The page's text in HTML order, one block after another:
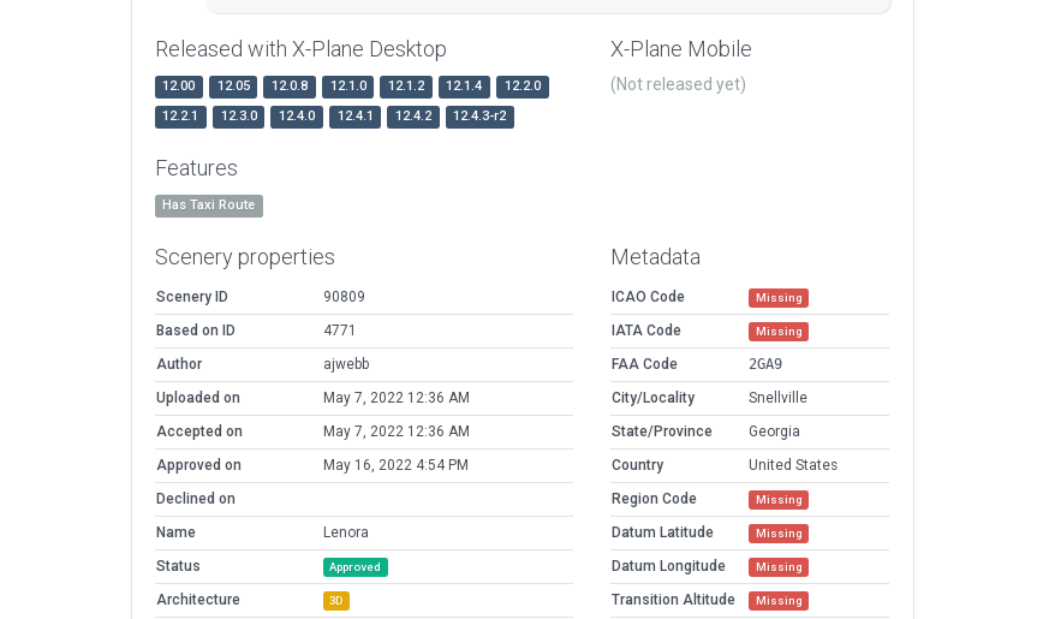
Released with X-Plane Desktop
12.00 12.05 12.0.8 12.1.0 12.1.2 12.1.4
12.2.0
12.2.1
12.3.0 12.4.0 12.4.1 12.4.2 12.4.3-r2
X-Plane Mobile
(Not released yet)
Features
Has Taxi Route
Scenery properties
Scenery ID
90809
Based on ID
4771
Author
ajwebb
Uploaded on
May 7, 2022 12:36 AM
Accepted on
May 7, 2022 12:36 AM
Approved on
May 16, 2022 4:54 PM
Declined on
Name
Lenora
Status
Approved
Architecture 3D
Metadata
ICAO Code Missing
IATA Code Missing
FAA Code
2GA9
City/Locality
Snellville
State/Province
Georgia
Country
United States
Region Code
Missing
Datum Latitude Missing
Datum Longitude Missing
Transition Altitude Missing